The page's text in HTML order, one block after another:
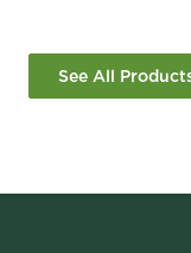
See All